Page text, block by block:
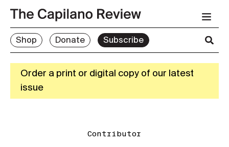
Shop Donate Subscribe
Order a print or digital copy of our latest
issue
Contributor